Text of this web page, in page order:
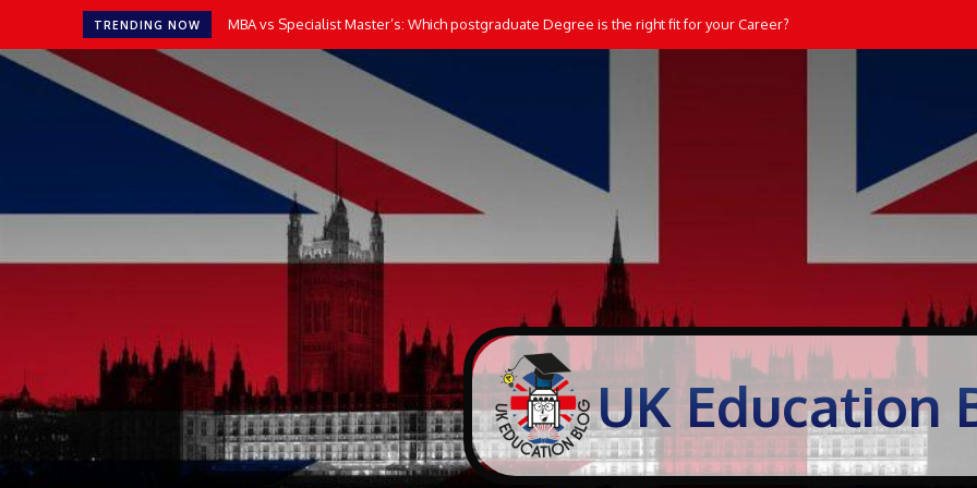
TRENDING NOW MBA vs Specialist Master’s: Which postgraduate Degree is the right fit for your Career?
UK Education